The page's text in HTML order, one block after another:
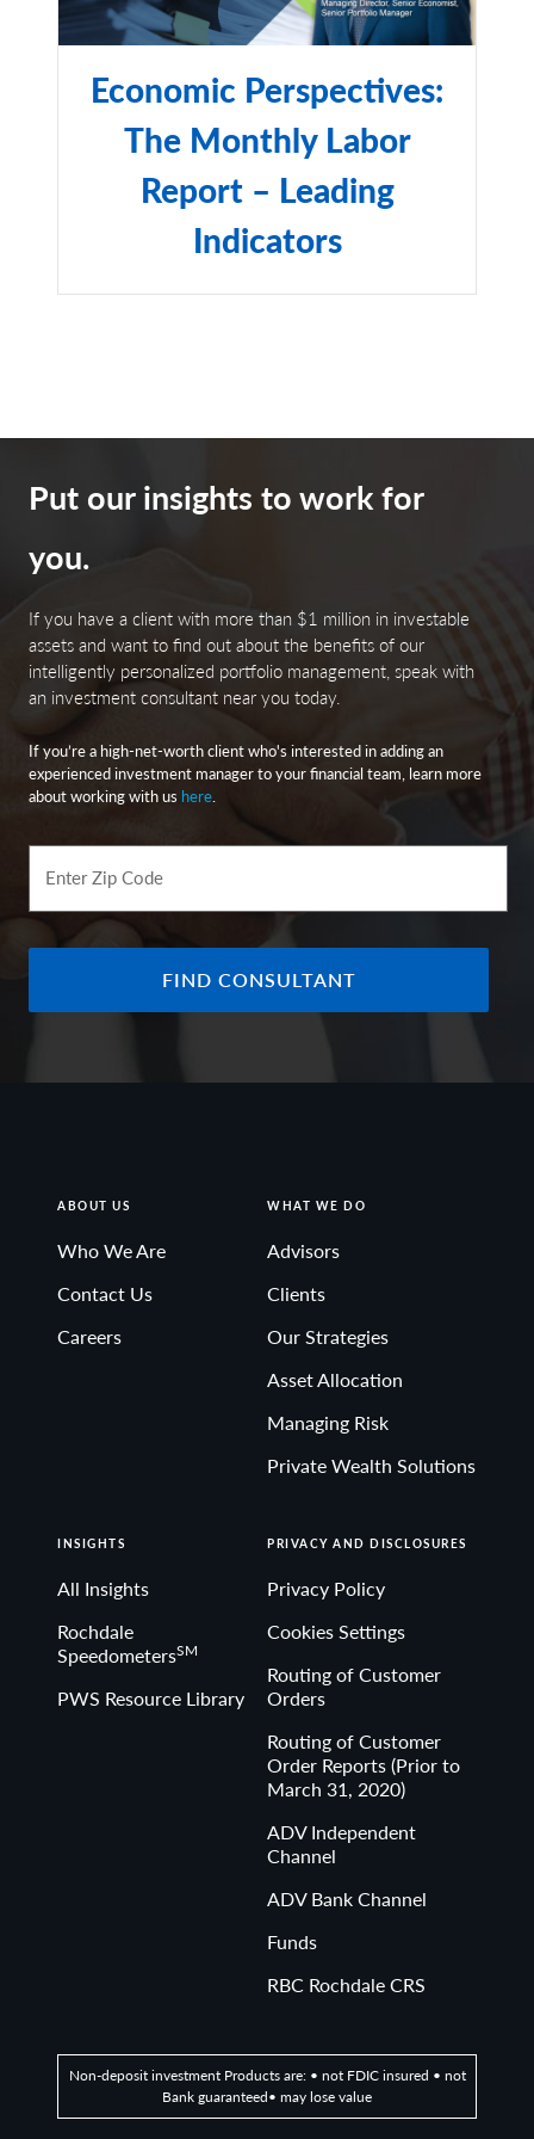
Capital International (MSCI), the index comprises the
stocks of nearly 3,000 companies from 23 developed
Polymarketis a financial exchange that allows users to
place bets on future events, such as political outcomes,
weather patterns, and economic indicators. It is the
world's largest prediction market and was launched in
The Bloomberg Barclays U.S. Corporate High Yield
million.
Economic Perspectives:
The Monthly Labor
Report – Leading
Indicators
Put our insights to work for
you.
If you have a client with more than $1 million in investable
assets and want to find out about the benefits of our
intelligently personalized portfolio management, speak with
an investment consultant near you today.
If you’re a high-net-worth client who's interested in adding an
experienced investment manager to your financial team, learn more
about working with us here.
Enter Zip Code
FIND CONSULTANT
ABOUT US
Who We Are
Contact Us
Careers
WHAT WE DO
Advisors
Clients
Our Strategies
Asset Allocation
Managing Risk
Private Wealth Solutions
INSIGHTS
All Insights
Rochdale
SpeedometersSM
PWS Resource Library
PRIVACY AND DISCLOSURES
Privacy Policy
Cookies Settings
Routing of Customer
Orders
Routing of Customer
Order Reports (Prior to
March 31, 2020)
ADV Independent
Channel
ADV Bank Channel
Funds
RBC Rochdale CRS
Non-deposit investment Products are: • not FDIC insured • not
Bank guaranteed• may lose value